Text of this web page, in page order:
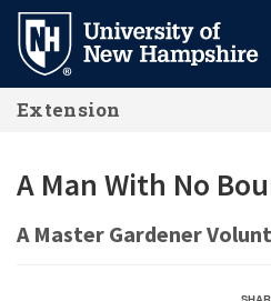
Skip
main
content
Extension
A Man With No
A Master Gardener